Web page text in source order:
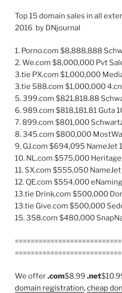
Top 15 domain sales in all
2016 by DNjournal
1. Porno.com $8,888,888
2. We.com $8,000,000 Pvt
3.tie PX.com $1,000,000
3.tie 588.com $1,000,000
5. 399.com $821,818.88
6. 989.com $818,181.81 Guta
7. 899.com $801,000
8. 345.com $800,000
9. GJ.com $694,095 NameJet
10. NL.com $575,000
11. SX.com $555,050
12. QE.com $554,000
13.tie Drink.com $500,000
13.tie Give.com $500,000
15. 358.com $480,000
We offer.com$8.99 .net
domain registration,cheap